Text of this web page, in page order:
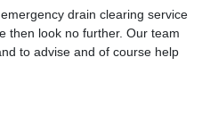
drain clearing service
then look no further. Our team
to advise and of course help